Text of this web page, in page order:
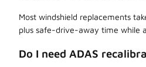
Most windshield replacements
plus safe-drive-away time while
Do I need ADAS